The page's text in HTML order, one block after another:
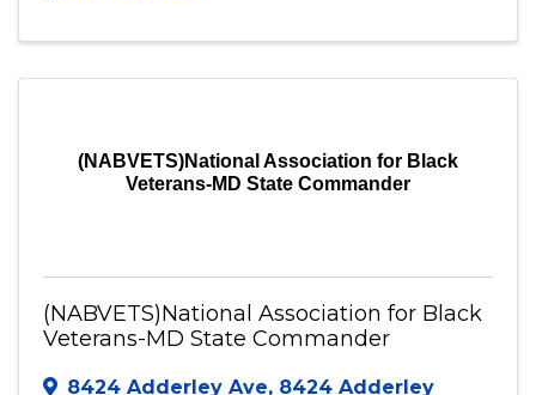
(NABVETS)National Association for Black
Veterans-MD State Commander
(NABVETS)National Association for Black
Veterans-MD State Commander
8424 Adderley Ave, 8424 Adderley